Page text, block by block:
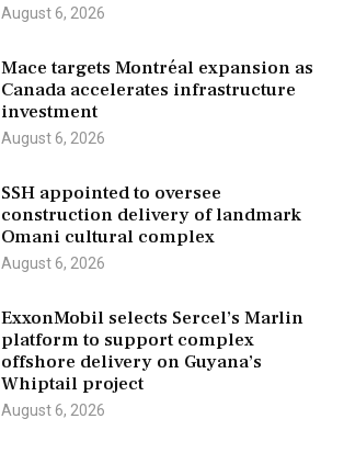
August 6, 2026
Mace targets Montréal expansion as
Canada accelerates infrastructure
investment
August 6, 2026
SSH appointed to oversee
construction delivery of landmark
Omani cultural complex
August 6, 2026
ExxonMobil selects Sercel’s Marlin
platform to support complex
offshore delivery on Guyana’s
Whiptail project
August 6, 2026